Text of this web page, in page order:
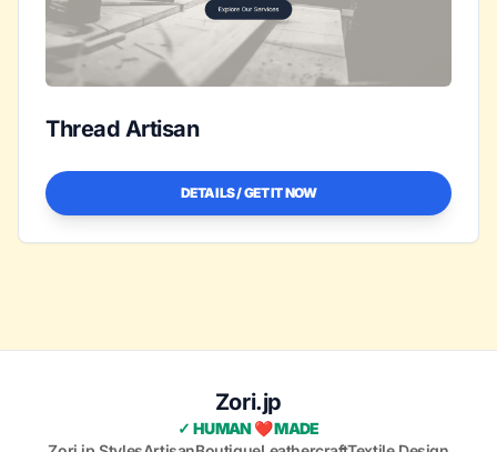
Thread Artisan
DETAILS / GET IT NOW
Zori.jp
✓ HUMAN ❤️ MADE